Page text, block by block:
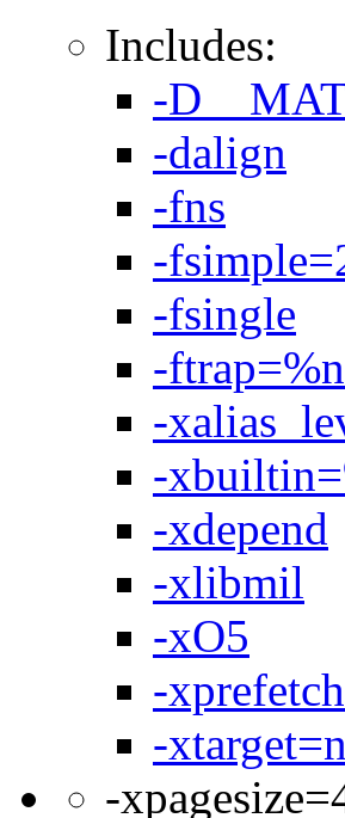
Includes:
-
-dalign
-fns
-
-fsingle
-
-
-
-xdepend
-xlibmil
-xO5
-
-
-